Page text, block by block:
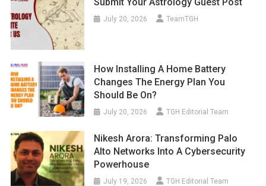
July 20, 2026 TeamTGH
How Installing A Home Battery
Changes The Energy Plan You
Should Be On?
July 20, 2026 TGH Editorial Team
Nikesh Arora: Transforming Palo
Alto Networks Into A Cybersecurity
Powerhouse
July 19, 2026 TGH Editorial Team